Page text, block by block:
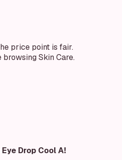
price point is fair.
browsing Skin Care.
Drop Cool A!